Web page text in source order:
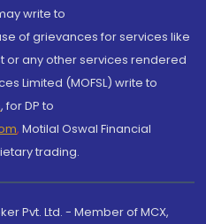
write to
of grievances for services like
or any other services rendered
Limited (MOFSL) write to
, for DP to
, Motilal Oswal Financial
trading.
Pvt. Ltd. - Member of MCX,